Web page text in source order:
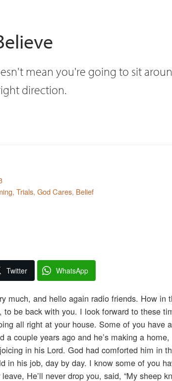
mean you're going to sit
direction.
, Trials, God Cares, Belief
Twitter WhatsApp
much, and hello again radio friends. How
to be back with you. I look forward to these
all right at your house. Some of you
a couple years ago and he’s making a
in his Lord. God had comforted him in
in his job, day by day. I know some of you
He’ll never drop you, said, “My sheep